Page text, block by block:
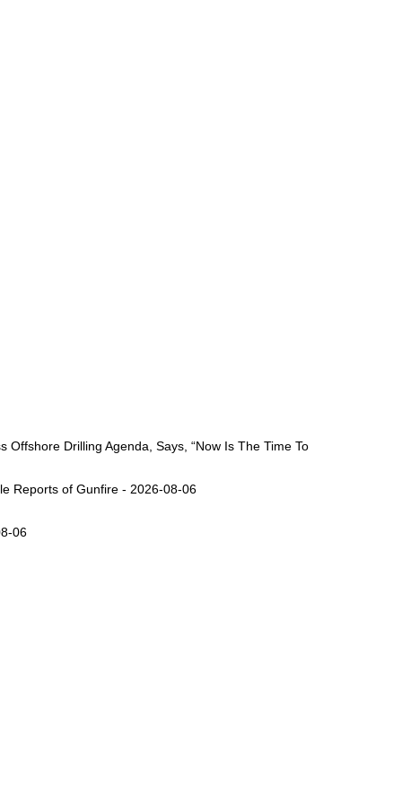
Drilling Agenda, Says, “Now Is The Time To
Reports of Gunfire - 2026-08-06
06